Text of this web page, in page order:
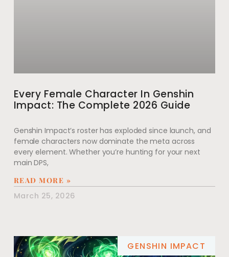
Every Female Character In Genshin
Impact: The Complete 2026 Guide
Genshin Impact’s roster has exploded since launch, and
female characters now dominate the meta across
every element. Whether you’re hunting for your next
main DPS,
READ MORE »
March 25, 2026
GENSHIN IMPACT